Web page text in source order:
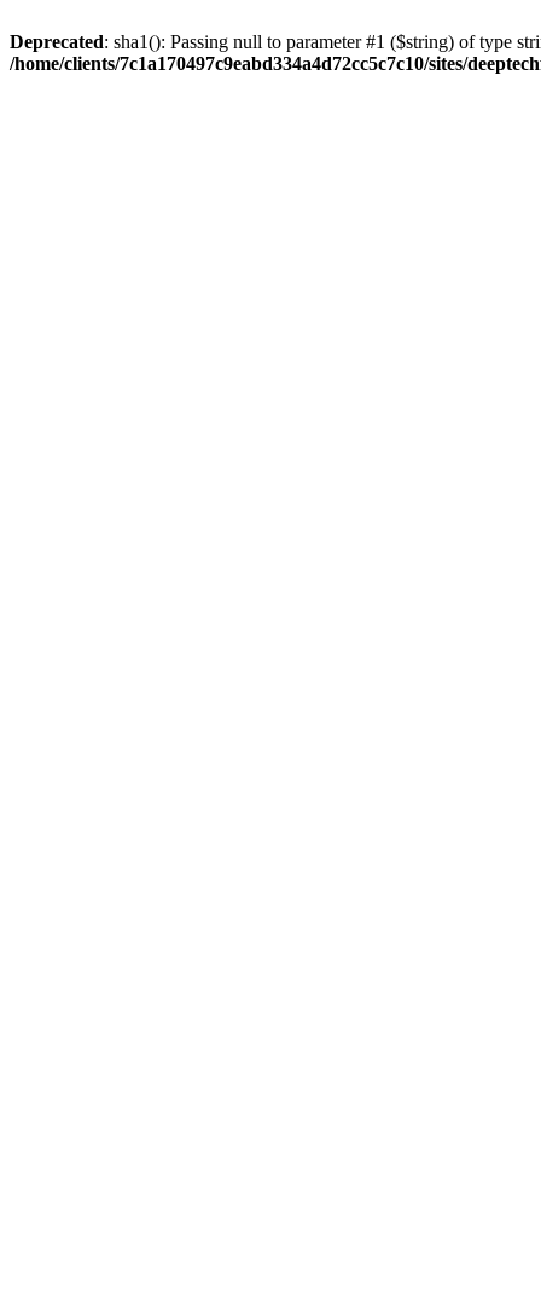
Deprecated: sha1(): Passing null to parameter #1 ($string) of type
/home/clients/7c1a170497c9eabd334a4d72cc5c7c10/sites/